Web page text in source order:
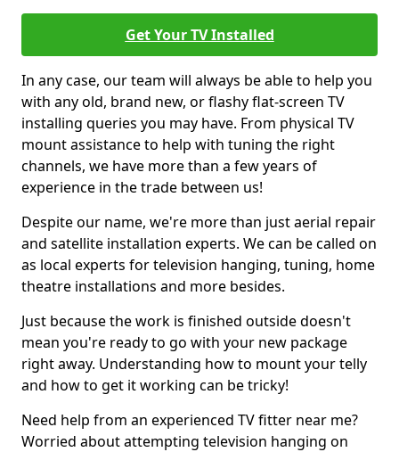
Get Your TV Installed
In any case, our team will always be able to help you
with any old, brand new, or flashy flat-screen TV
installing queries you may have. From physical TV
mount assistance to help with tuning the right
channels, we have more than a few years of
experience in the trade between us!
Despite our name, we're more than just aerial repair
and satellite installation experts. We can be called on
as local experts for television hanging, tuning, home
theatre installations and more besides.
Just because the work is finished outside doesn't
mean you're ready to go with your new package
right away. Understanding how to mount your telly
and how to get it working can be tricky!
Need help from an experienced TV fitter near me?
Worried about attempting television hanging on